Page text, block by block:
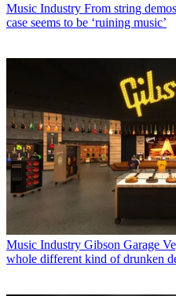
Music Industry From string
case seems to be ‘ruining music’
Music Industry Gibson Garage
whole different kind of drunken